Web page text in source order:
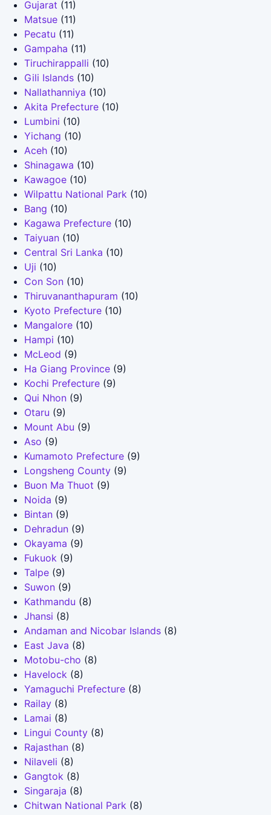
Gujarat (11)
Matsue (11)
Pecatu (11)
Gampaha (11)
Tiruchirappalli (10)
Gili Islands (10)
Nallathanniya (10)
Akita Prefecture (10)
Lumbini (10)
Yichang (10)
Aceh (10)
Shinagawa (10)
Kawagoe (10)
Wilpattu National Park (10)
Bang (10)
Kagawa Prefecture (10)
Taiyuan (10)
Central Sri Lanka (10)
Uji (10)
Con Son (10)
Thiruvananthapuram (10)
Kyoto Prefecture (10)
Mangalore (10)
Hampi (10)
McLeod (9)
Ha Giang Province (9)
Kochi Prefecture (9)
Qui Nhon (9)
Otaru (9)
Mount Abu (9)
Aso (9)
Kumamoto Prefecture (9)
Longsheng County (9)
Buon Ma Thuot (9)
Noida (9)
Bintan (9)
Dehradun (9)
Okayama (9)
Fukuok (9)
Talpe (9)
Suwon (9)
Kathmandu (8)
Jhansi (8)
Andaman and Nicobar Islands (8)
East Java (8)
Motobu-cho (8)
Havelock (8)
Yamaguchi Prefecture (8)
Railay (8)
Lamai (8)
Lingui County (8)
Rajasthan (8)
Nilaveli (8)
Gangtok (8)
Singaraja (8)
Chitwan National Park (8)